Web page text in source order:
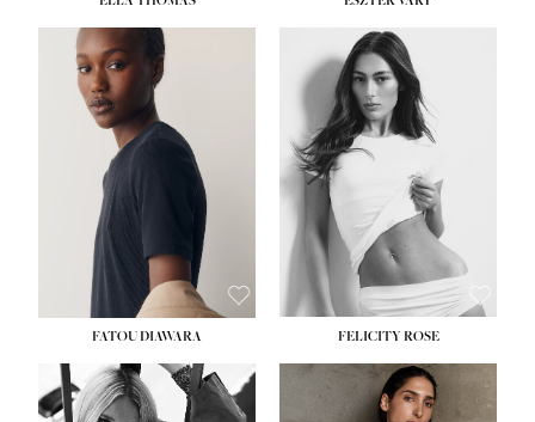
FATOU DIAWARA FELICITY ROSE